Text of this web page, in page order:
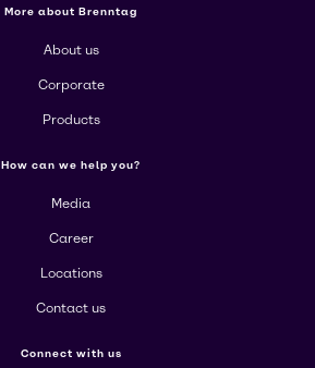
More about Brenntag
About us
Corporate
Products
How can we help you?
Media
Career
Locations
Contact us
Connect with us